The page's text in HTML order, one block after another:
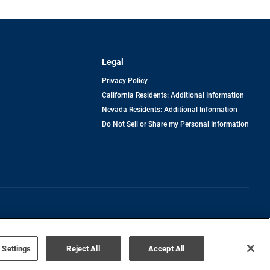
Legal
Privacy Policy
California Residents: Additional Information
Nevada Residents: Additional Information
Do Not Sell or Share my Personal Information
Reject All Accept All